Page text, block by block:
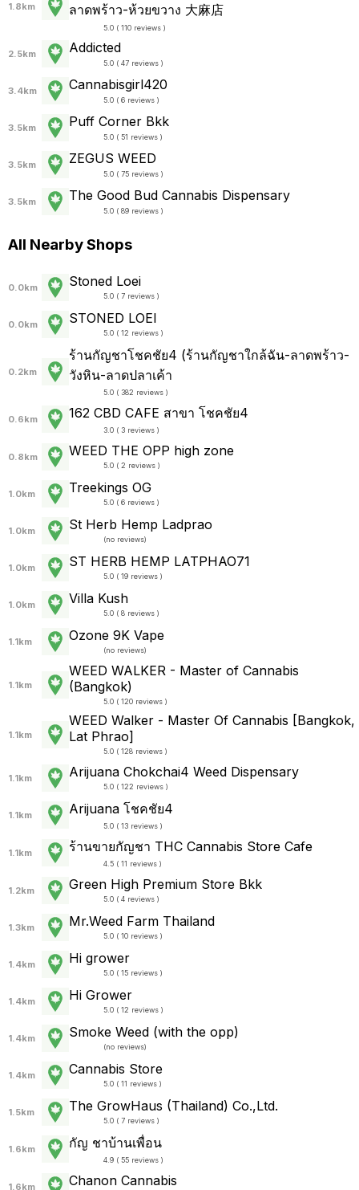
1.8km
ลาดพร้าว-ห้วยขวาง 大麻店
5.0 ( 110 reviews )
2.5km Addicted
5.0 ( 47 reviews )
3.4km Cannabisgirl420
5.0 ( 6 reviews )
3.5km Puff Corner Bkk
5.0 ( 51 reviews )
3.5km ZEGUS WEED
5.0 ( 75 reviews )
3.5km The Good Bud Cannabis Dispensary
5.0 ( 89 reviews )
All Nearby Shops
0.0km Stoned Loei
5.0 ( 7 reviews )
0.0km STONED LOEI
5.0 ( 12 reviews )
0.2km
ร้านกัญชาโชคชัย4 (ร้านกัญชาใกล้ฉัน-ลาดพร้าว-
วังหิน-ลาดปลาเค้า
5.0 ( 382 reviews )
0.6km 162 CBD CAFE สาขา โชคชัย4
3.0 ( 3 reviews )
0.8km WEED THE OPP high zone
5.0 ( 2 reviews )
1.0km Treekings OG
5.0 ( 6 reviews )
1.0km St Herb Hemp Ladprao
(no reviews)
1.0km ST HERB HEMP LATPHAO71
5.0 ( 19 reviews )
1.0km Villa Kush
5.0 ( 8 reviews )
1.1km Ozone 9K Vape
(no reviews)
1.1km
WEED WALKER - Master of Cannabis
(Bangkok)
5.0 ( 120 reviews )
1.1km
WEED Walker - Master Of Cannabis [Bangkok,
Lat Phrao]
5.0 ( 128 reviews )
1.1km Arijuana Chokchai4 Weed Dispensary
5.0 ( 122 reviews )
1.1km Arijuana โชคชัย4
5.0 ( 13 reviews )
1.1km ร้านขายกัญชา THC Cannabis Store Cafe
4.5 ( 11 reviews )
1.2km Green High Premium Store Bkk
5.0 ( 4 reviews )
1.3km Mr.Weed Farm Thailand
5.0 ( 10 reviews )
1.4km Hi grower
5.0 ( 15 reviews )
1.4km Hi Grower
5.0 ( 12 reviews )
1.4km Smoke Weed (with the opp)
(no reviews)
1.4km Cannabis Store
5.0 ( 11 reviews )
1.5km The GrowHaus (Thailand) Co.,Ltd.
5.0 ( 7 reviews )
1.6km กัญ ชาบ้านเพื่อน
4.9 ( 55 reviews )
1.6km Chanon Cannabis